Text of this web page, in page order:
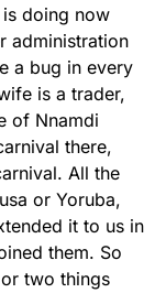
doing now
administration
a bug in every
is a trader,
of Nnamdi
there,
All the
or Yoruba,
it to us in
them. So
two things